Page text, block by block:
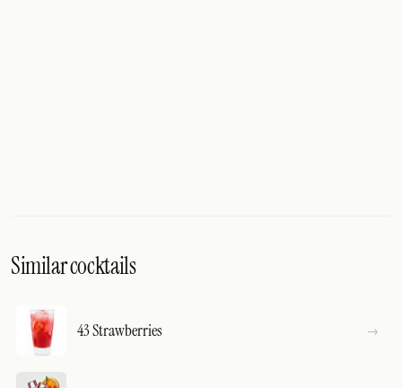
Similar cocktails
43 Strawberries